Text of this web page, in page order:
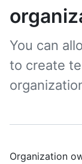
You can
to create
Organization